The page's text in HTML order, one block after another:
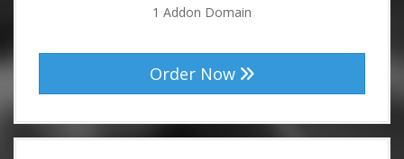
1 Addon Domain
Order Now